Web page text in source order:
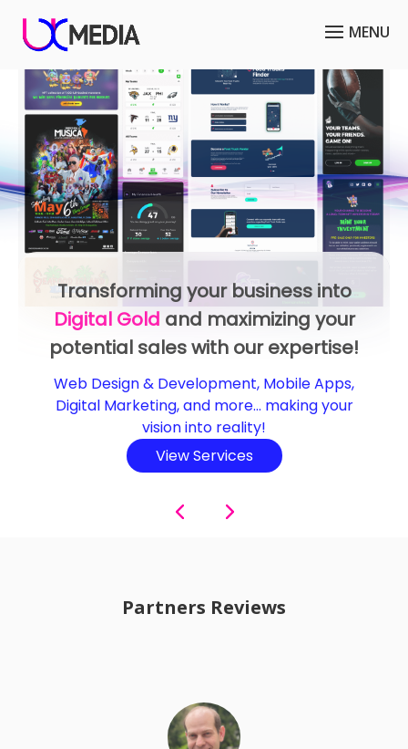
Optimize your business model or
reach a wider audience with our
Mobile Appsservices!
We design and develop mobile apps for
business automatization, subscription models,
affiliate marketing, in-app advertising, selling
products/services, and more…